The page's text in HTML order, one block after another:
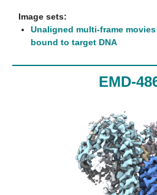
Image sets:
Unaligned multi-frame movies
bound to target DNA
EMD-